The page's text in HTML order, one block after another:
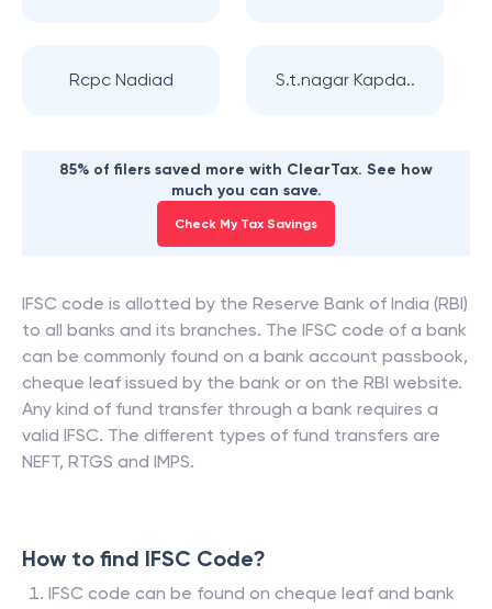
Rcpc Nadiad S.t.nagar Kapda..
85% of filers saved more with ClearTax. See how
much you can save.
Check My Tax Savings
IFSC code is allotted by the Reserve Bank of India (RBI)
to all banks and its branches. The IFSC code of a bank
can be commonly found on a bank account passbook,
cheque leaf issued by the bank or on the RBI website.
Any kind of fund transfer through a bank requires a
valid IFSC. The different types of fund transfers are
NEFT, RTGS and IMPS.
How to find IFSC Code?
IFSC code can be found on cheque leaf and bank